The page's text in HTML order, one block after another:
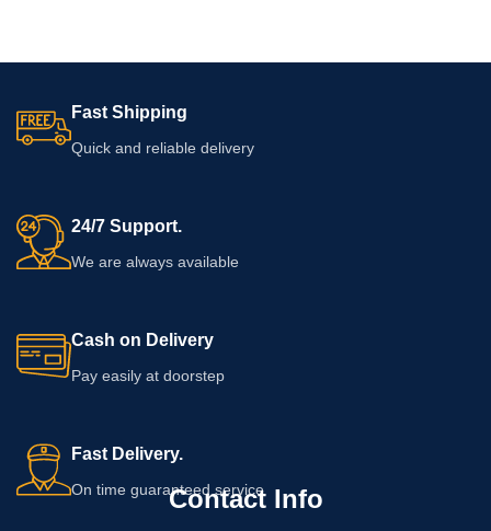
Fast Shipping
Quick and reliable delivery
24/7 Support.
We are always available
Cash on Delivery
Pay easily at doorstep
Fast Delivery.
On time guaranteed service
Contact Info